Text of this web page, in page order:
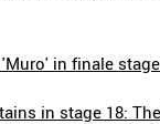
in finale
in stage 18: